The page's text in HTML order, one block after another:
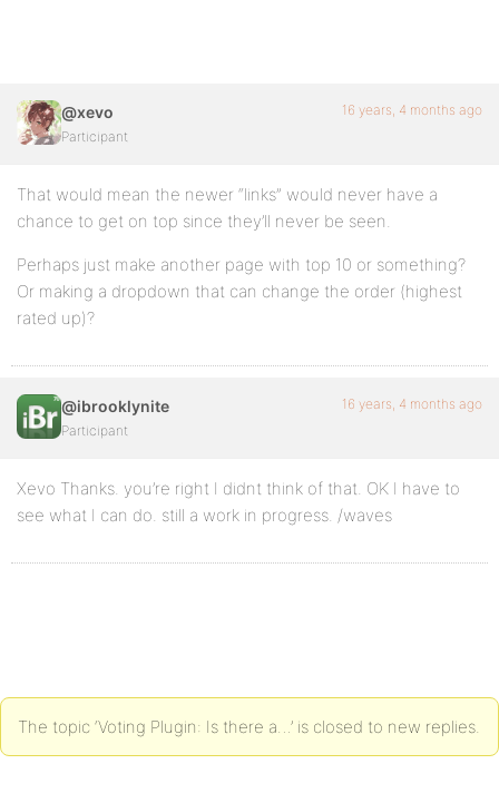
@xevo
Participant
16 years, 4 months ago
That would mean the newer “links” would never have a
chance to get on top since they’ll never be seen.
Perhaps just make another page with top 10 or something?
Or making a dropdown that can change the order (highest
rated up)?
@ibrooklynite
Participant
16 years, 4 months ago
Xevo Thanks. you’re right I didnt think of that. OK I have to
see what I can do. still a work in progress. /waves
The topic ‘Voting Plugin: Is there a…’ is closed to new replies.